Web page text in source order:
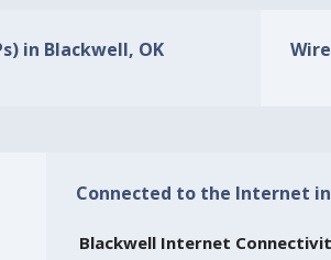
in Blackwell, OK
Connected to the Internet
Blackwell Internet